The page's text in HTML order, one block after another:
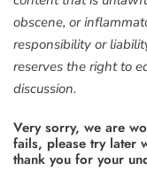
obscene, or
responsibility or
reserves the right to
discussion.
Very sorry, we are
fails, please try later
thank you for your